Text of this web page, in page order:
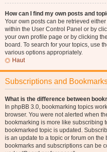
How can I find my own posts and
Your own posts can be retrieved
within the User Control Panel or by
your own profile page or by clicking
board. To search for your topics, use
various options appropriately.
Haut
Subscriptions and
What is the difference between
In phpBB 3.0, bookmarking topics
browser. You were not alerted when
bookmarking is more like subscribing
bookmarked topic is updated.
is an update to a topic or forum on
bookmarks and subscriptions can be